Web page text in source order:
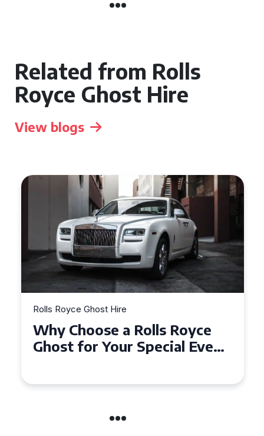
Related from Rolls
Royce Ghost Hire
View blogs
Rolls Royce Ghost Hire
Why Choose a Rolls Royce
Ghost for Your Special Event